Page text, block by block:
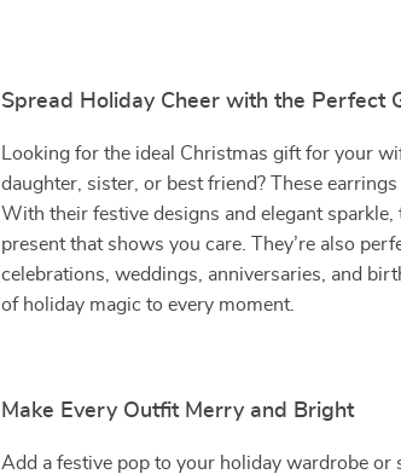
Spread Holiday Cheer with the Perfect
Looking for the ideal Christmas gift for your
daughter, sister, or best friend? These
With their festive designs and elegant sparkle,
present that shows you care. They’re also
celebrations, weddings, anniversaries, and
of holiday magic to every moment.
Make Every Outfit Merry and Bright
Add a festive pop to your holiday wardrobe or